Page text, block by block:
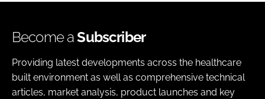
Become aSubscriber
Providing latest developments across the healthcare
built environment as well as comprehensive technical
articles, market analysis, product launches and key